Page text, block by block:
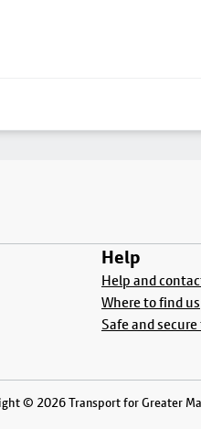
Help
Help and
Where to find us
Safe and
© 2026 Transport for Greater